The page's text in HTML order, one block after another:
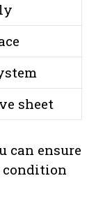
sheet
can ensure
condition